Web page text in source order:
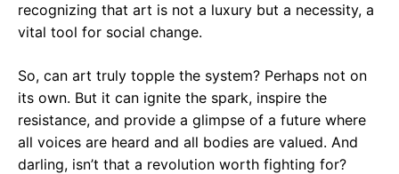
recognizing that art is not a luxury but a necessity, a
vital tool for social change.
So, can art truly topple the system? Perhaps not on
its own. But it can ignite the spark, inspire the
resistance, and provide a glimpse of a future where
all voices are heard and all bodies are valued. And
darling, isn’t that a revolution worth fighting for?